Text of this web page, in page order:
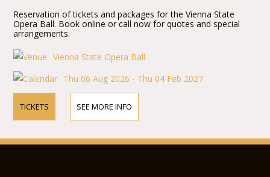
Reservation of tickets and packages for the Vienna State
Opera Ball. Book online or call now for quotes and special
arrangements.
Vienna State Opera Ball
Thu 06 Aug 2026 - Thu 04 Feb 2027
TICKETS SEE MORE INFO